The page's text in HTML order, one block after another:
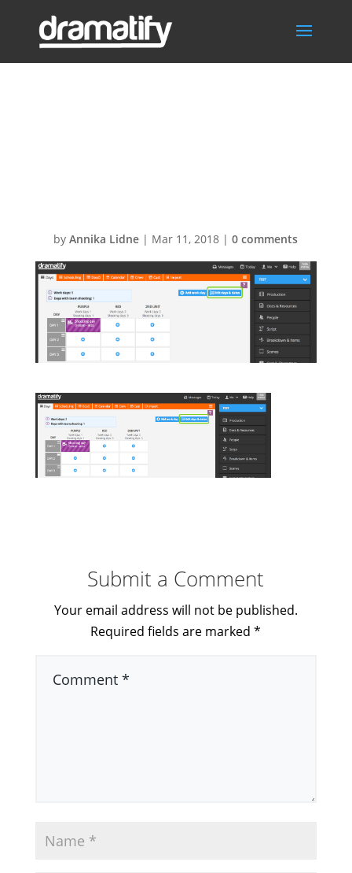
byAnnika Lidne | Mar 11, 2018 |0 comments
Submit a Comment
Your email address will not be published.
Required fields are marked*